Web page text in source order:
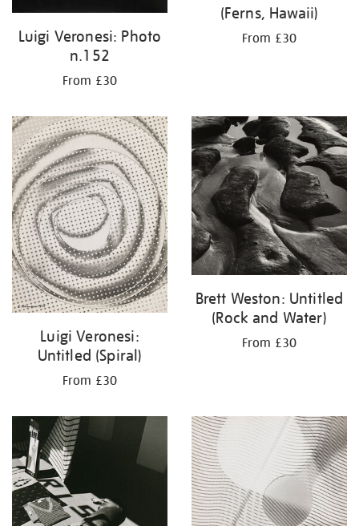
Luigi Veronesi: Photo
n.152
From £30
(Ferns, Hawaii)
From £30
Luigi Veronesi:
Untitled (Spiral)
From £30
Brett Weston: Untitled
(Rock and Water)
From £30